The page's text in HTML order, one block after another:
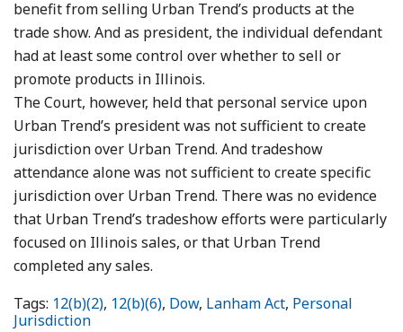
benefit from selling Urban Trend’s products at the
trade show. And as president, the individual defendant
had at least some control over whether to sell or
promote products in Illinois.
The Court, however, held that personal service upon
Urban Trend’s president was not sufficient to create
jurisdiction over Urban Trend. And tradeshow
attendance alone was not sufficient to create specific
jurisdiction over Urban Trend. There was no evidence
that Urban Trend’s tradeshow efforts were particularly
focused on Illinois sales, or that Urban Trend
completed any sales.
Tags: 12(b)(2), 12(b)(6), Dow, Lanham Act, Personal
Jurisdiction